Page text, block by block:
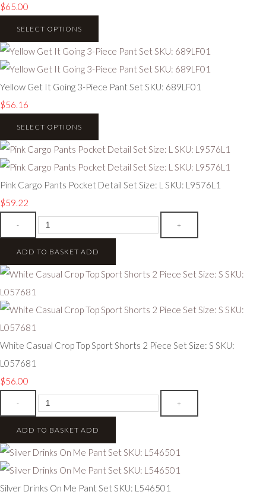
$65.00
SELECT OPTIONS
Yellow Get It Going 3-Piece Pant Set SKU: 689LF01
$56.16
SELECT OPTIONS
Pink Cargo Pants Pocket Detail Set Size: L SKU: L9576L1
$59.22
- +
ADD TO BASKET ADD
White Casual Crop Top Sport Shorts 2 Piece Set Size: S SKU:
L057681
$56.00
- +
ADD TO BASKET ADD
Silver Drinks On Me Pant Set SKU: L546501